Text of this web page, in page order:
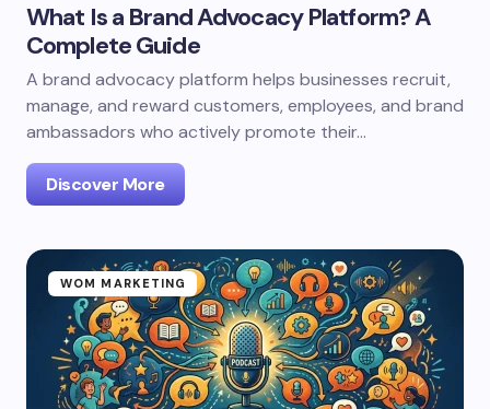
What Is a Brand Advocacy Platform? A
Complete Guide
A brand advocacy platform helps businesses recruit,
manage, and reward customers, employees, and brand
ambassadors who actively promote their…
Discover More
WOM MARKETING